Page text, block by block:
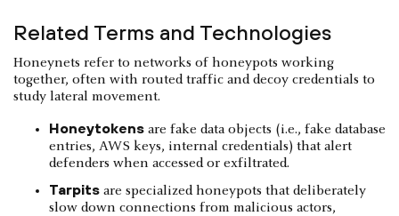
Related Terms and Technologies
Honeynets refer to networks of honeypots working
together, often with routed traffic and decoy credentials to
study lateral movement.
Honeytokens are fake data objects (i.e., fake database
entries, AWS keys, internal credentials) that alert
defenders when accessed or exfiltrated.
Tarpits are specialized honeypots that deliberately
slow down connections from malicious actors,